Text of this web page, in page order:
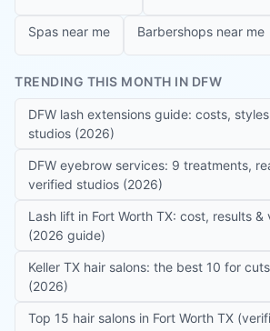
Spas near me Barbershops near me
TRENDING THIS MONTH IN DFW
DFW lash extensions guide: costs,
studios (2026)
DFW eyebrow services: 9 treatments,
verified studios (2026)
Lash lift in Fort Worth TX: cost, results &
(2026 guide)
Keller TX hair salons: the best 10 for
(2026)
Top 15 hair salons in Fort Worth TX